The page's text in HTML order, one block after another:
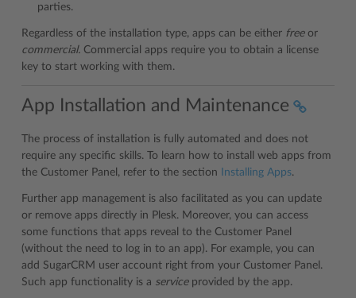
parties.
Regardless of the installation type, apps can be either freeor
commercial. Commercial apps require you to obtain a license
key to start working with them.
App Installation and Maintenance
The process of installation is fully automated and does not
require any specific skills. To learn how to install web apps from
the Customer Panel, refer to the section
Installing Apps.
Further app management is also facilitated as you can update
or remove apps directly in Plesk. Moreover, you can access
some functions that apps reveal to the Customer Panel
(without the need to log in to an app). For example, you can
add SugarCRM user account right from your Customer Panel.
Such app functionality is a serviceprovided by the app.